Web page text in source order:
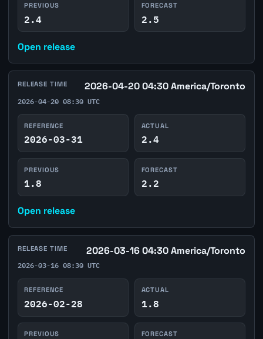
PREVIOUS
2.4
FORECAST
2.5
Open release
RELEASE TIME 2026-04-20 04:30 America/Toronto
2026-04-20 08:30 UTC
REFERENCE
2026-03-31
ACTUAL
2.4
PREVIOUS
1.8
FORECAST
2.2
Open release
RELEASE TIME 2026-03-16 04:30 America/Toronto
2026-03-16 08:30 UTC
REFERENCE
2026-02-28
ACTUAL
1.8
PREVIOUS FORECAST